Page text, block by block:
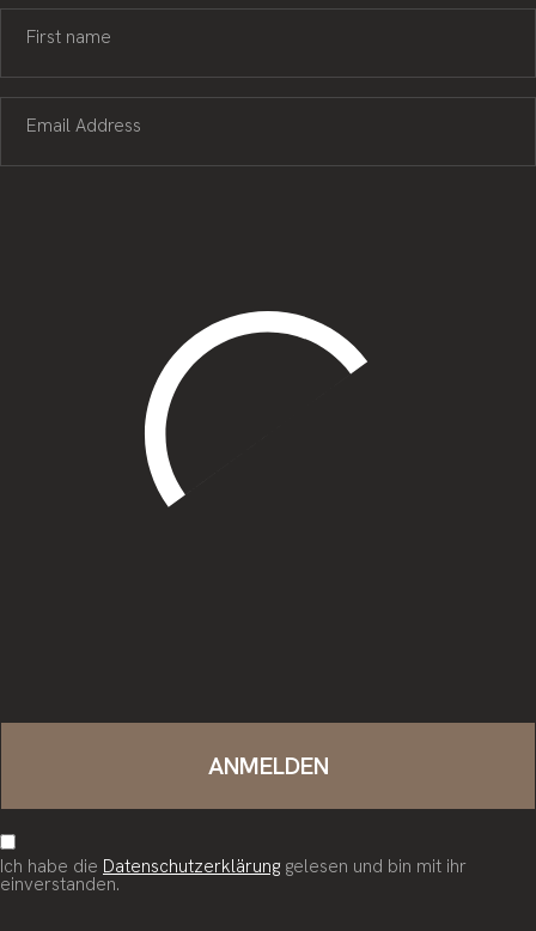
First name
Email Address
Ich habe die Datenschutzerklärung gelesen und bin mit ihr
einverstanden.